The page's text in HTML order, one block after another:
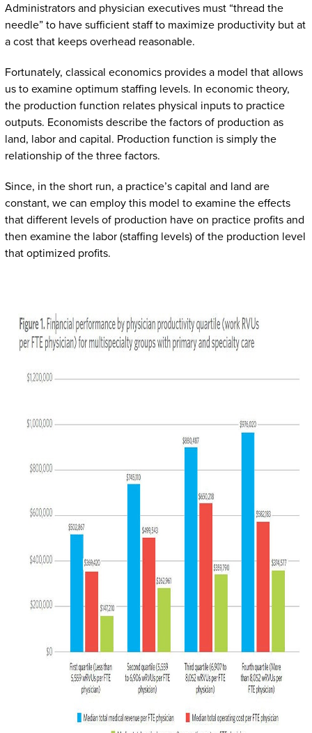
Administrators and physician executives must “thread the
needle” to have sufficient staff to maximize productivity but at
a cost that keeps overhead reasonable.
Fortunately, classical economics provides a model that allows
us to examine optimum staffing levels. In economic theory,
the production function relates physical inputs to practice
outputs. Economists describe the factors of production as
land, labor and capital. Production function is simply the
relationship of the three factors.
Since, in the short run, a practice’s capital and land are
constant, we can employ this model to examine the effects
that different levels of production have on practice profits and
then examine the labor (staffing levels) of the production level
that optimized profits.